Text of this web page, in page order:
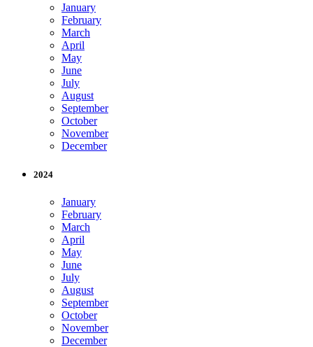
January
February
March
April
May
June
July
August
September
October
November
December
2024
January
February
March
April
May
June
July
August
September
October
November
December